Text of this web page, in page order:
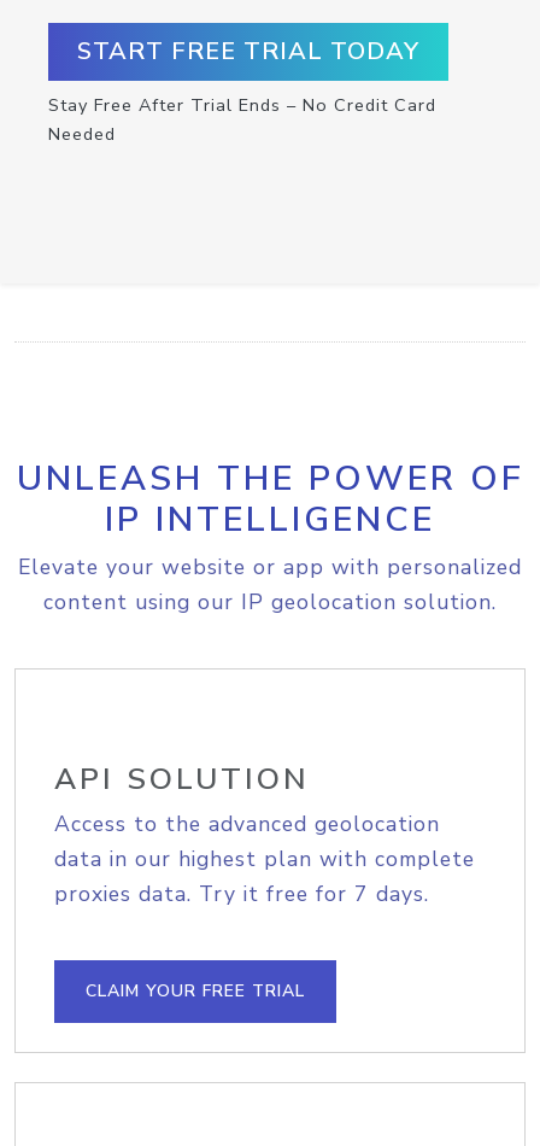
START FREE TRIAL TODAY
Stay Free After Trial Ends – No Credit Card
Needed
UNLEASH THE POWER OF
IP INTELLIGENCE
Elevate your website or app with personalized
content using our IP geolocation solution.
API SOLUTION
Access to the advanced geolocation
data in our highest plan with complete
proxies data. Try it free for 7 days.
CLAIM YOUR FREE TRIAL